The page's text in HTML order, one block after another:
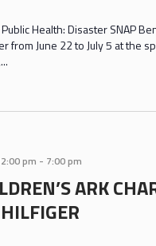
Health: Disaster SNAP
from June 22 to July 5 at the
pm - 7:00 pm
ARK